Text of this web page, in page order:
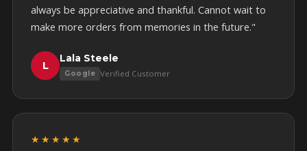
always be appreciative and thankful. Cannot wait to
make more orders from memories in the future."
L
Lala Steele
Google Verified Customer
★★★★★